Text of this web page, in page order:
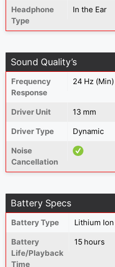
Headphone
Type
In the Ear
Sound Quality’s
Frequency
Response
24 Hz
Driver Unit
13 mm
Driver Type
Dynamic
Noise
Cancellation
Battery Specs
Battery Type
Lithium Ion
Battery
Life/Playback
Time
15 hours